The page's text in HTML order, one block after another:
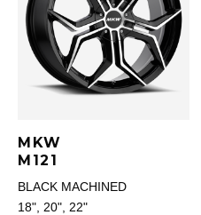
MKW
M121
BLACK MACHINED
18", 20", 22"